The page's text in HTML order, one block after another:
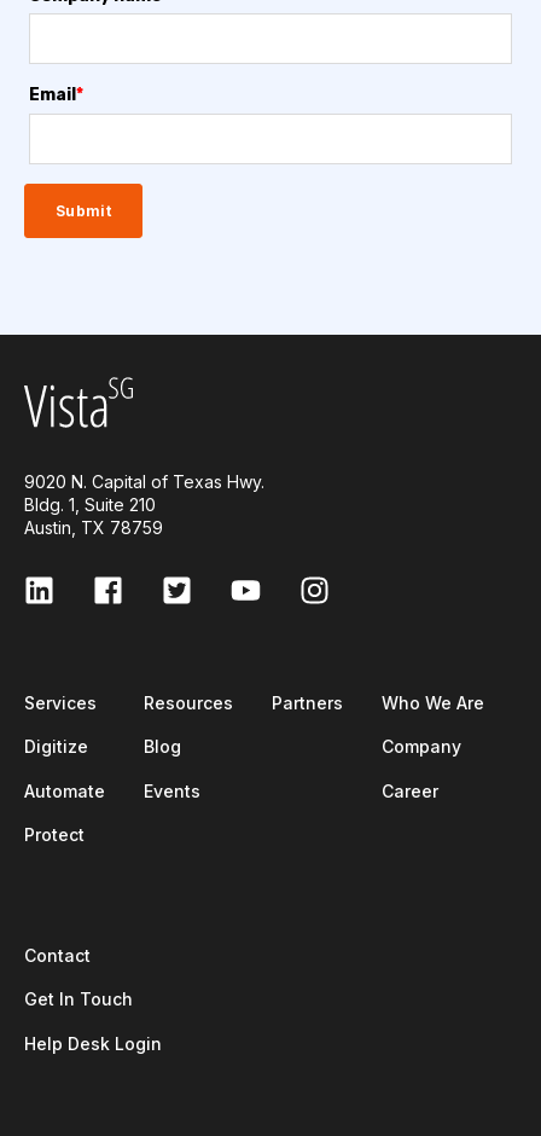
Email *
9020 N. Capital of Texas Hwy.
Bldg. 1, Suite 210
Austin, TX 78759
Services
Digitize
Automate
Protect
Resources
Blog
Events
Partners Who We Are
Company
Career
Contact
Get In Touch
Help Desk Login